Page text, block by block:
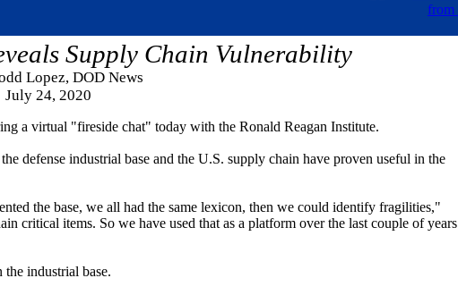
Supply Chain Vulnerability
Lopez, DOD News
July 24, 2020
a virtual "fireside chat" today with the Ronald Reagan Institute.
defense industrial base and the U.S. supply chain have proven useful in the
the base, we all had the same lexicon, then we could identify fragilities,"
critical items. So we have used that as a platform over the last couple of years
industrial base.